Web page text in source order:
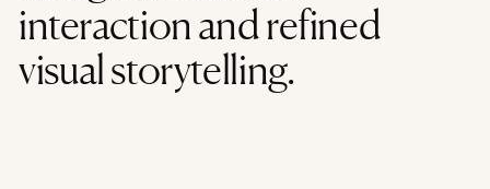
interaction and refined
visual storytelling.